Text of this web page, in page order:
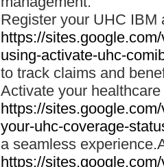
Register your UHC IBM
https://
using-activate-uhc-
to track claims and
Activate your
https://
your-uhc-coverage-
a seamless
https://